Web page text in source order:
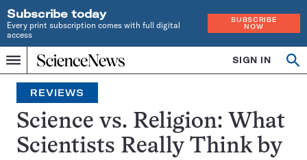
Subscribe today
Every print subscription comes with full digital
access
SUBSCRIBE
NOW
Menu
Home
INDEPENDENT
JOURNALISM
SINCE
1921
SIGN IN
Search
REVIEWS
Science vs. Religion: What
Scientists Really Think by